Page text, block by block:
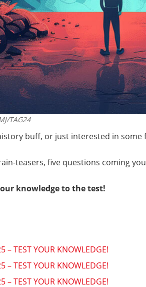
TAG24
buff, or just interested in some
teasers, five questions coming
knowledge to the test!
– TEST YOUR KNOWLEDGE!
– TEST YOUR KNOWLEDGE!
– TEST YOUR KNOWLEDGE!